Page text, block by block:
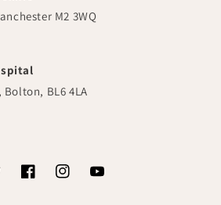
M2 3WQ
BL6 4LA
FacebookInstagramYouTube